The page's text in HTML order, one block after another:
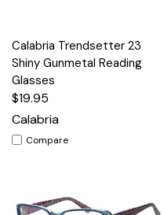
Calabria Trendsetter 23
Shiny Gunmetal Reading
Glasses
$19.95
Calabria
Compare